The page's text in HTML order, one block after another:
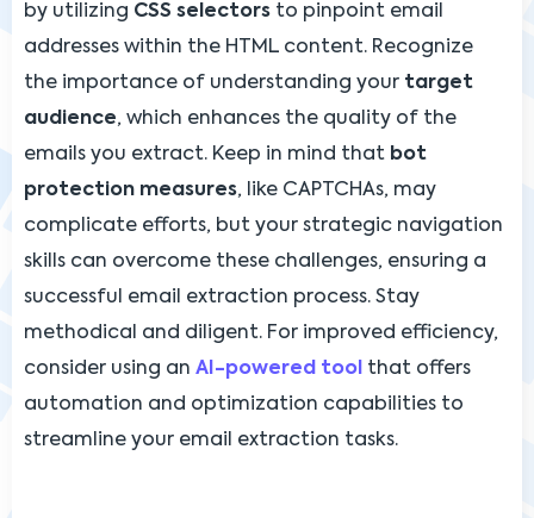
by utilizing CSS selectors to pinpoint email
addresses within the HTML content. Recognize
the importance of understanding your target
audience, which enhances the quality of the
emails you extract. Keep in mind that bot
protection measures, like CAPTCHAs, may
complicate efforts, but your strategic navigation
skills can overcome these challenges, ensuring a
successful email extraction process. Stay
methodical and diligent. For improved efficiency,
consider using an AI-powered tool that offers
automation and optimization capabilities to
streamline your email extraction tasks.